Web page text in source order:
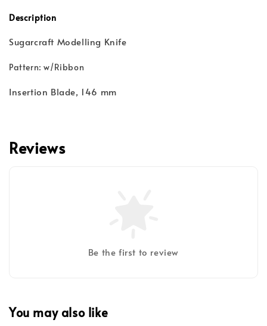
Description
Sugarcraft Modelling Knife
Pattern: w/Ribbon
Insertion Blade, 146 mm
Reviews
Be the first to review
You may also like